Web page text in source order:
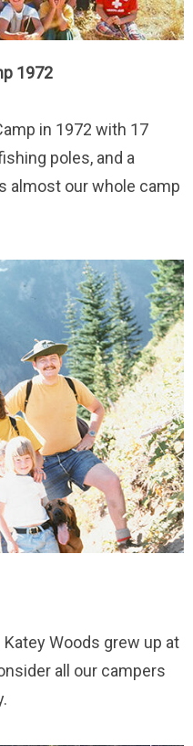
1972
in 1972 with 17
poles, and a
almost our whole camp
Woods grew up at
all our campers